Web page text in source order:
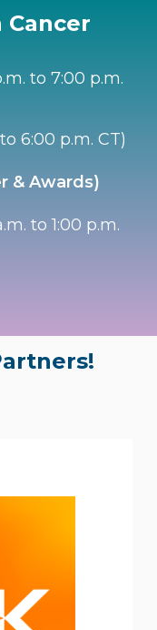
Cancer
to 7:00 p.m.
6:00 p.m. CT)
& Awards)
to 1:00 p.m.